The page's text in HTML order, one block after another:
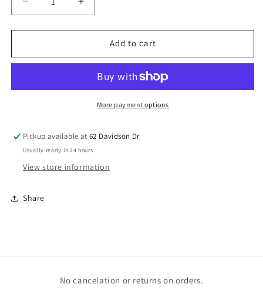
Decrease
quantity
for
Flag
Increase
quantity
for
American
Flag
Add to cart
More payment options
Pickup available at62 Davidson Dr
Usually ready in 24 hours
View store information
Share
No cancelation or returns on orders.